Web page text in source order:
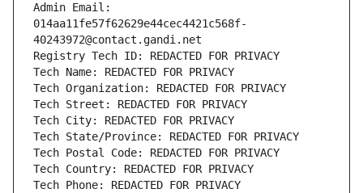
Admin Email:
014aa11fe57f62629e44cec4421c568f-
40243972@contact.gandi.net
Registry Tech ID: REDACTED FOR PRIVACY
Tech Name: REDACTED FOR PRIVACY
Tech Organization: REDACTED FOR PRIVACY
Tech Street: REDACTED FOR PRIVACY
Tech City: REDACTED FOR PRIVACY
Tech State/Province: REDACTED FOR PRIVACY
Tech Postal Code: REDACTED FOR PRIVACY
Tech Country: REDACTED FOR PRIVACY
Tech Phone: REDACTED FOR PRIVACY